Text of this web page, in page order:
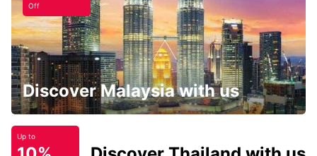
Off
Discover Malaysia with us
Up to